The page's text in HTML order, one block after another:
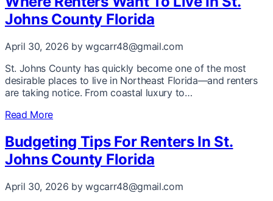
Johns County Florida
April 30, 2026 by wgcarr48@gmail.com
St. Johns County has quickly become one of the most
desirable places to live in Northeast Florida—and renters
are taking notice. From coastal luxury to…
Read More
Budgeting Tips For Renters In St.
Johns County Florida
April 30, 2026 by wgcarr48@gmail.com